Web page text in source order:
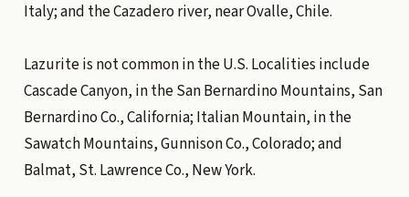
Italy; and the Cazadero river, near Ovalle, Chile.
Lazurite is not common in the U.S. Localities include
Cascade Canyon, in the San Bernardino Mountains, San
Bernardino Co., California; Italian Mountain, in the
Sawatch Mountains, Gunnison Co., Colorado; and
Balmat, St. Lawrence Co., New York.